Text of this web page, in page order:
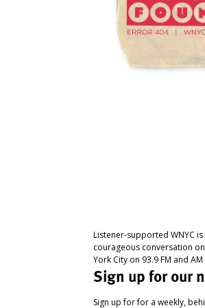
Listener-supported WNYC
courageous conversation
York City on 93.9 FM and
Sign up for our
Sign up for for a weekly,